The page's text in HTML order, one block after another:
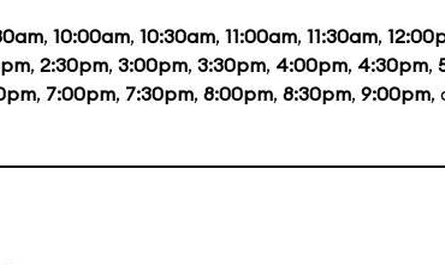
, 10:00am, 10:30am, 11:00am, 11:30am,
, 2:30pm, 3:00pm, 3:30pm, 4:00pm, 4:30pm,
, 7:00pm, 7:30pm, 8:00pm, 8:30pm, 9:00pm,